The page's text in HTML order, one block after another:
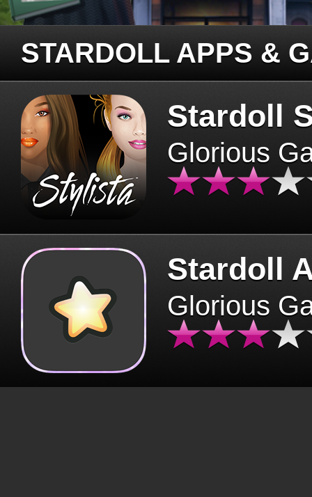
STARDOLL APPS &
Stardoll
Glorious
Stardoll
Glorious